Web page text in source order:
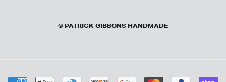
© PATRICK GIBBONS HANDMADE